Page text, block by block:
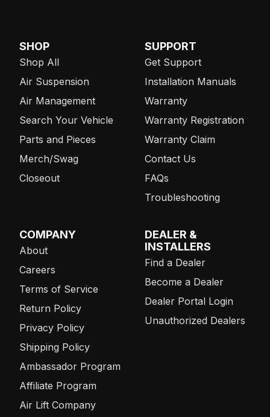
SHOP
Shop All
Air Suspension
Air Management
Search Your Vehicle
Parts and Pieces
Merch/Swag
Closeout
SUPPORT
Get Support
Installation Manuals
Warranty
Warranty Registration
Warranty Claim
Contact Us
FAQs
Troubleshooting
COMPANY
About
Careers
Terms of Service
Return Policy
Privacy Policy
Shipping Policy
Ambassador Program
Affiliate Program
Air Lift Company
DEALER &
INSTALLERS
Find a Dealer
Become a Dealer
Dealer Portal Login
Unauthorized Dealers